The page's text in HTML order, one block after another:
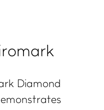
Diamond